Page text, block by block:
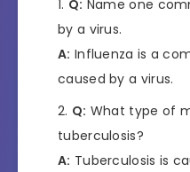
Q: Name one
by a virus.
A: Influenza is a
caused by a virus.
Q: What type of
tuberculosis?
A: Tuberculosis is